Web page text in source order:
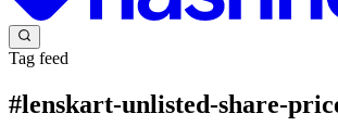
Tag feed
#lenskart-unlisted-share-